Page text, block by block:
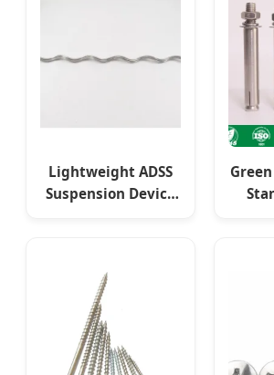
Lightweight ADSS
Suspension Device
Coating